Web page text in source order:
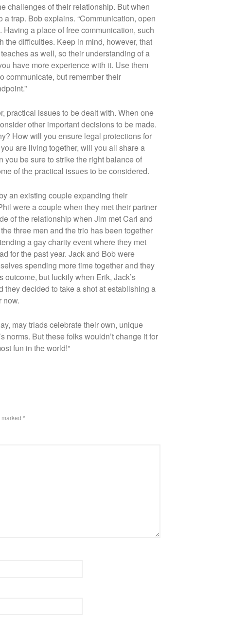
challenges of their relationship. But when
trap. Bob explains. “Communication, open
a place of free communication, such
the difficulties. Keep in mind, however, that
as well, so their understanding of a
have more experience with it. Use them
communicate, but remember their
practical issues to be dealt with. When one
other important decisions to be made.
How will you ensure legal protections for
are living together, will you all share a
be sure to strike the right balance of
of the practical issues to be considered.
an existing couple expanding their
were a couple when they met their partner
of the relationship when Jim met Carl and
three men and the trio has been together
a gay charity event where they met
for the past year. Jack and Bob were
spending more time together and they
but luckily when Erik, Jack’s
they decided to take a shot at establishing a
now.
may triads celebrate their own, unique
norms. But these folks wouldn’t change it for
fun in the world!”
*